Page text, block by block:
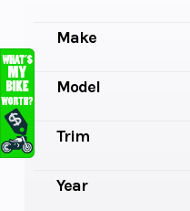
Make
Model
Trim
Year